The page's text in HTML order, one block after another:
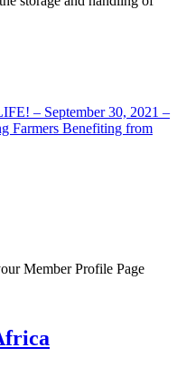
– September 30, 2021 –
Farmers Benefiting from
Member Profile Page